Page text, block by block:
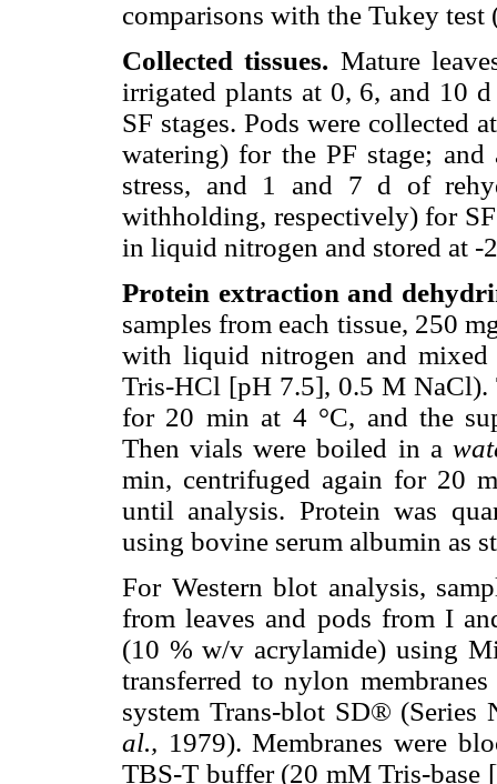
comparisons with the Tukey test
Collected tissues. Mature
irrigated plants at 0, 6, and 10
SF stages. Pods were collected
watering) for the PF stage;
stress, and 1 and 7 d of
withholding, respectively) for
in liquid nitrogen and stored at -
Protein extraction and
samples from each tissue, 250
with liquid nitrogen and
Tris-HCl [pH 7.5], 0.5 M NaCl).
for 20 min at 4 °C, and the
Then vials were boiled in a
min, centrifuged again for 20
until analysis. Protein was
using bovine serum albumin as
For Western blot analysis,
from leaves and pods from I
(10 % w/v acrylamide) using
transferred to nylon
system Trans-blot SD®
al., 1979). Membranes were
TBS-T buffer (20 mM Tris-base